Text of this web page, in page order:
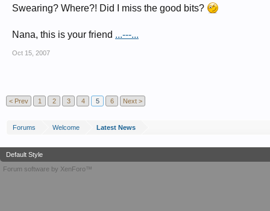
Swearing? Where?! Did I miss the good bits?
Nana, this is your friend ...---...
Oct 15, 2007
< Prev 1 2 3 4 5 6 Next >
Forums Welcome Latest News
Default Style
Forum software by XenForo™